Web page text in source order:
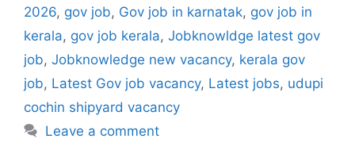
2026, gov job, Gov job in karnatak, gov job in
kerala, gov job kerala, Jobknowldge latest gov
job, Jobknowledge new vacancy, kerala gov
job, Latest Gov job vacancy, Latest jobs, udupi
cochin shipyard vacancy
Leave a comment